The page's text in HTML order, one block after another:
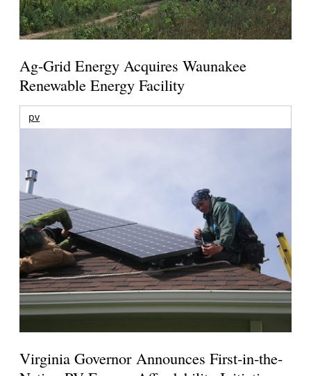
Ag-Grid Energy Acquires Waunakee
Renewable Energy Facility
pv
Virginia Governor Announces First-in-the-